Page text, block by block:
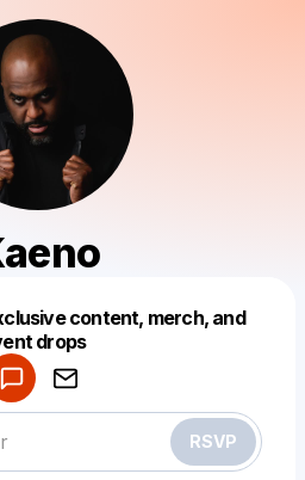
content, merch, and
drops
RSVP
a drop like this